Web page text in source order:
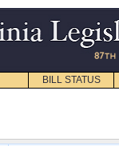
BILL STATUS